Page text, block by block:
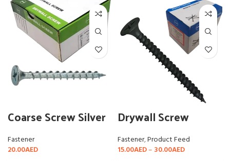
Coarse Screw Silver
Fastener
20.00AED
Drywall Screw
Fastener,Product Feed
15.00AED– 30.00AED